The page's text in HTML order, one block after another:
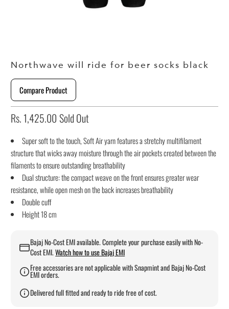
Northwave will ride for beer socks black
Compare Product
Rs. 1,425.00 Sold Out
Super soft to the touch, Soft Air yarn features a stretchy multifilament
structure that wicks away moisture through the air pockets created between the
filaments to ensure outstanding breathability
Dual structure: the compact weave on the front ensures greater wear
resistance, while open mesh on the back increases breathability
Double cuff
Height 18 cm
Bajaj No-Cost EMI available. Complete your purchase easily with No-
Cost EMI.Watch how to use Bajaj EMI
Free accessories are not applicable with Snapmint and Bajaj No-Cost
EMI orders.
Delivered full fitted and ready to ride free of cost.